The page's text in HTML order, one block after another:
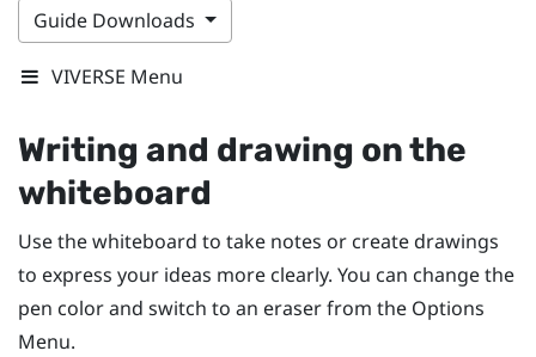
Guide Downloads
VIVERSE Menu
Writing and drawing on the
whiteboard
Use the whiteboard to take notes or create drawings
to express your ideas more clearly. You can change the
pen color and switch to an eraser from the Options
Menu.